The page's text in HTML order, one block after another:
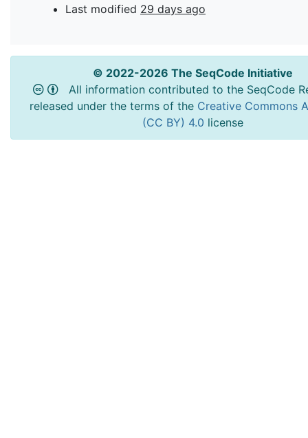
Last modified 29 days ago
© 2022-2026 The SeqCode Initiative
All information contributed to the SeqCode
released under the terms of the Creative Commons
(CC BY) 4.0 license